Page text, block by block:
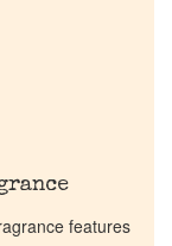
features